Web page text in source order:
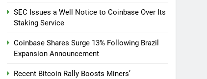
SEC Issues a Well Notice to Coinbase Over Its
Staking Service
Coinbase Shares Surge 13% Following Brazil
Expansion Announcement
Recent Bitcoin Rally Boosts Miners’